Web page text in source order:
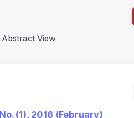
Abstract View
(1), 2016 (February)